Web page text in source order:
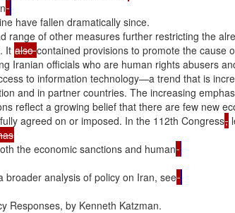
have fallen dramatically since.
range of other measures further restricting the
It also contained provisions to promote the cause
Iranian officials who are human rights abusers
to information technology—a trend that is
and in partner countries. The increasing
reflect a growing belief that there are few new
agreed on or imposed. In the 112th Congress,
the economic sanctions and human
broader analysis of policy on Iran, see
Responses, by Kenneth Katzman.